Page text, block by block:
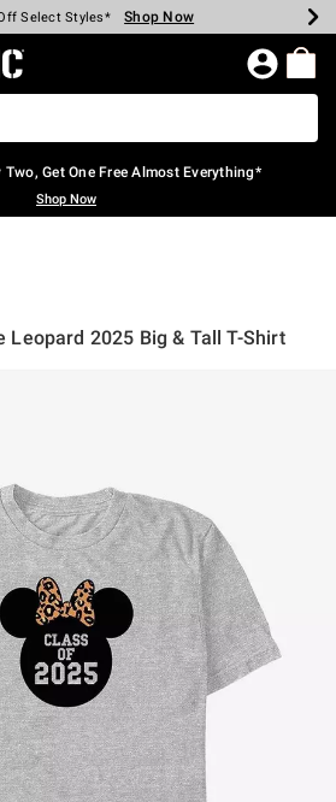
Every $40 Spent* Shop Now
Select Styles* Shop Now
Off Backpacks* Shop Now
Off Clearance* Shop Now
In-Store* Shop Now
Over $75* Shop Now
Home Page
Get One Free Almost Everything*
Shop Now
Leopard 2025 Big & Tall T-Shirt